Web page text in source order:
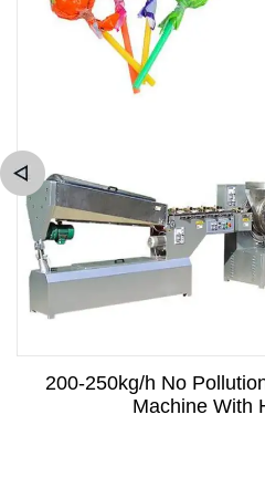
200-250kg/h No
Machine With